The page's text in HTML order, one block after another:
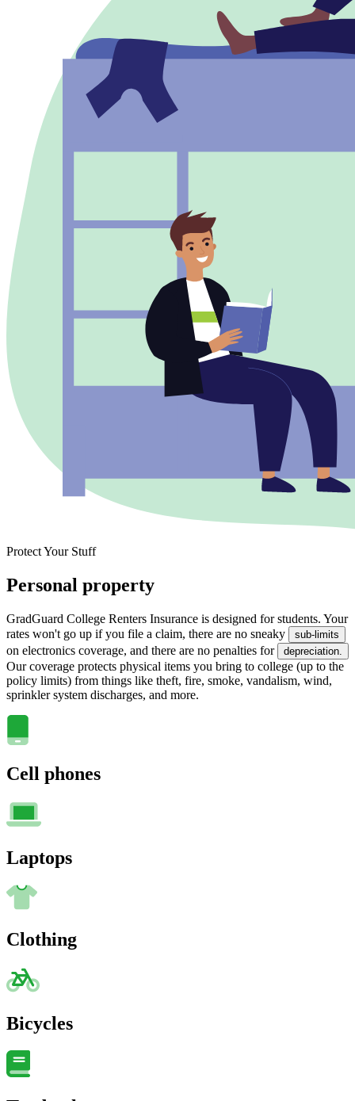
Protect Your Stuff
Personal property
GradGuard College Renters Insurance is designed for students. Your
rates won't go up if you file a claim, there are no sneaky
sub-limits
on electronics coverage, and there are no penalties for depreciation.
Our coverage protects physical items you bring to college (up to the
policy limits) from things like theft, fire, smoke, vandalism, wind,
sprinkler system discharges, and more.
Cell phones
Laptops
Clothing
Bicycles